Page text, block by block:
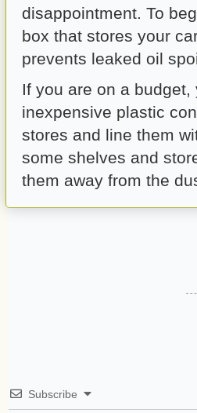
disappointment. To
box that stores your
prevents leaked oil
If you are on a
inexpensive plastic
stores and line them
some shelves and
them away from the
Subscribe